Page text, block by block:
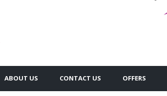
ABOUT US CONTACT US OFFERS